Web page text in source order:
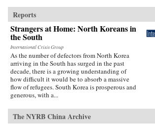
Reports
Strangers at Home: North Koreans in
the South
International Crisis Group
As the number of defectors from North Korea
arriving in the South has surged in the past
decade, there is a growing understanding of
how difficult it would be to absorb a massive
flow of refugees. South Korea is prosperous and
generous, with a...
The NYRB China Archive